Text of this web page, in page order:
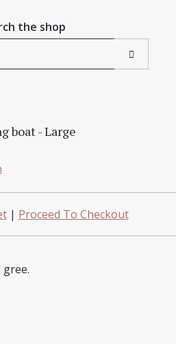
the shop
boat - Large
| Proceed To Checkout